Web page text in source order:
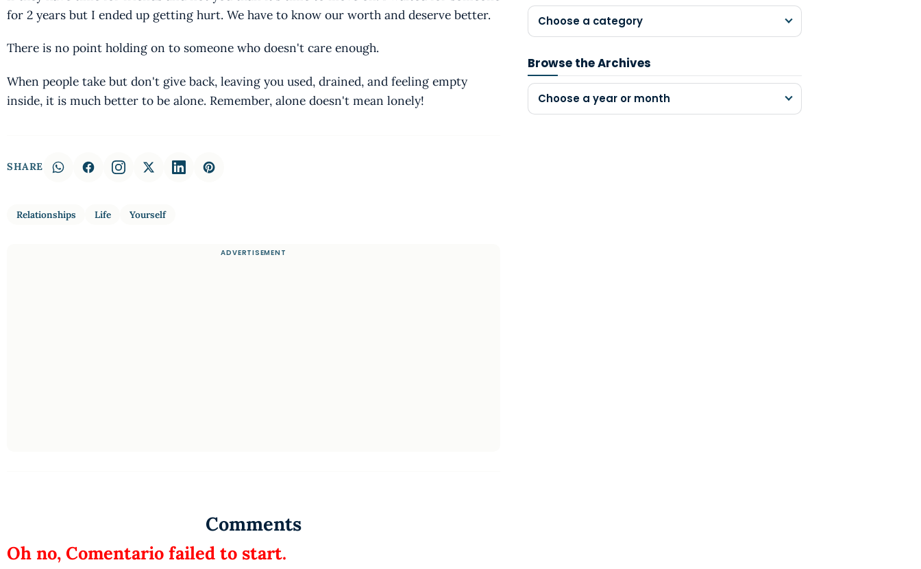
for 2 years but I ended up getting hurt. We have to know our worth and deserve better.
There is no point holding on to someone who doesn't care enough.
When people take but don't give back, leaving you used, drained, and feeling empty
inside, it is much better to be alone. Remember, alone doesn't mean lonely!
SHARE
Relationships Life Yourself
Choose a category
Browse the Archives
Choose a year or month
Comments
Oh no, Comentario failed to start.